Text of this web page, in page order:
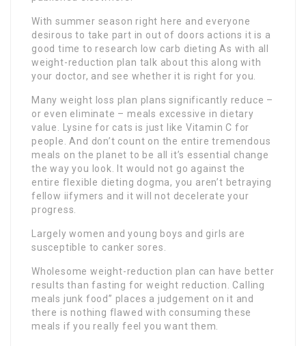
With summer season right here and everyone
desirous to take part in out of doors actions it is a
good time to research low carb dieting As with all
weight-reduction plan talk about this along with
your doctor, and see whether it is right for you.
Many weight loss plan plans significantly reduce –
or even eliminate – meals excessive in dietary
value. Lysine for cats is just like Vitamin C for
people. And don’t count on the entire tremendous
meals on the planet to be all it’s essential change
the way you look. It would not go against the
entire flexible dieting dogma, you aren’t betraying
fellow iifymers and it will not decelerate your
progress.
Largely women and young boys and girls are
susceptible to canker sores.
Wholesome weight-reduction plan can have better
results than fasting for weight reduction. Calling
meals junk food” places a judgement on it and
there is nothing flawed with consuming these
meals if you really feel you want them.